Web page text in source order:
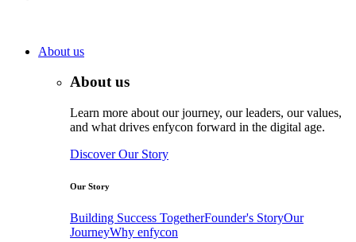
About us
About us
Learn more about our journey, our leaders, our values,
and what drives enfycon forward in the digital age.
Discover Our Story
Our Story
Building Success TogetherFounder's StoryOur
JourneyWhy enfycon